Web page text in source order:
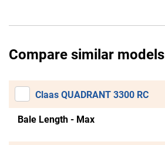
Compare similar models
Claas QUADRANT 3300 RC
Bale Length - Max